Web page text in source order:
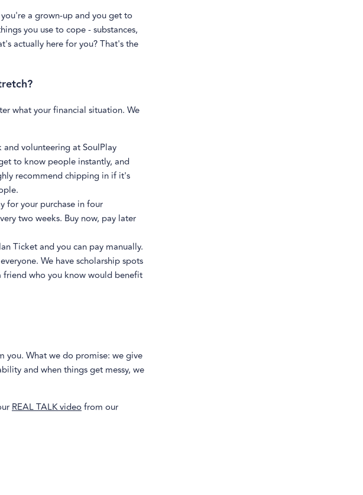
a grown-up and you get to
you use to cope - substances,
actually here for you? That's the
what your financial situation. We
volunteering at SoulPlay
to know people instantly, and
recommend chipping in if it's
for your purchase in four
two weeks. Buy now, pay later
Ticket and you can pay manually.
We have scholarship spots
friend who you know would benefit
you. What we do promise: we give
and when things get messy, we
REAL TALK videofrom our